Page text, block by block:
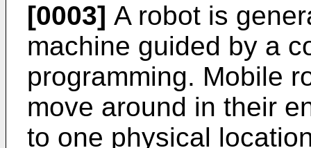
[0003] A robot is
machine guided by a
programming. Mobile
move around in their
to one physical